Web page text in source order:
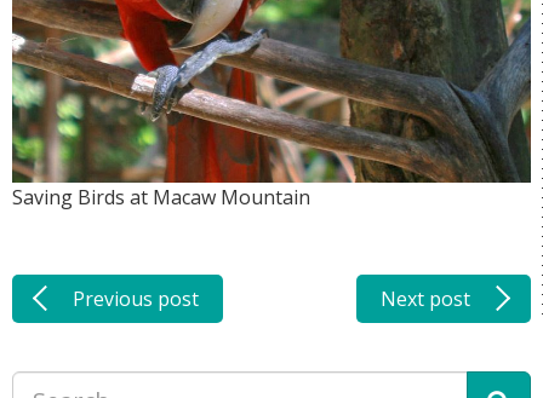
Saving Birds at Macaw Mountain
Previous post Next post